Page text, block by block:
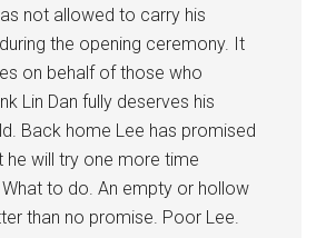
not allowed to carry his
the opening ceremony. It
on behalf of those who
Lin Dan fully deserves his
Back home Lee has promised
he will try one more time
What to do. An empty or hollow
than no promise. Poor Lee.